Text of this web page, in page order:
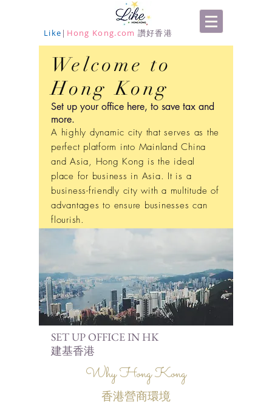
Like | Hong Kong.com 讚好香港
Welcome to
Hong Kong
Set up your office here, to save tax and
more.
A highly dynamic city that serves as the
perfect platform into Mainland China
and Asia, Hong Kong is the ideal
place for business in Asia. It is a
business-friendly city with a multitude of
advantages to ensure businesses can
flourish.
SET UP OFFICE IN HK
建基香港
Why Hong Kong
香港營商環境